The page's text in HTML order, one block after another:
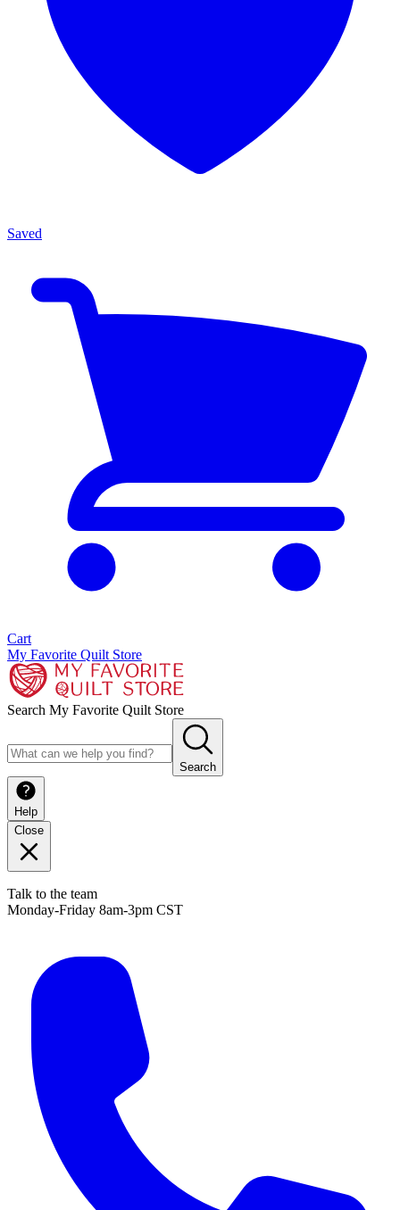
Saved
Cart
My Favorite Quilt Store
Search My Favorite Quilt Store
Search
Help
Close
Talk to the team
Monday-Friday 8am-3pm CST